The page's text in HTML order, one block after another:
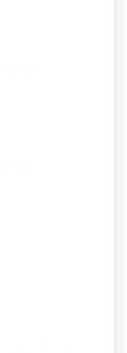
even if
digital services.
providers, and
services is
the place